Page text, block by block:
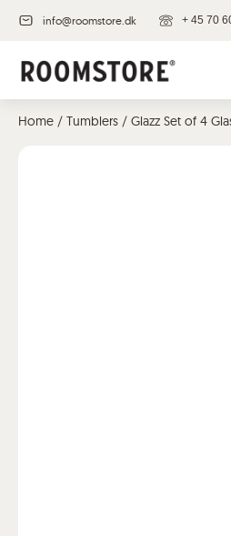
info@roomstore.dk + 45 70
Home / Tumblers / Glazz Set of 4